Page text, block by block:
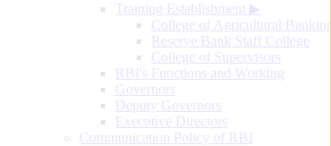
Training Establishment ▶
College of Agricultural Banking
Reserve Bank Staff College
College of Supervisors
RBI's Functions and Working
Governors
Deputy Governors
Executive Directors
Communication Policy of RBI